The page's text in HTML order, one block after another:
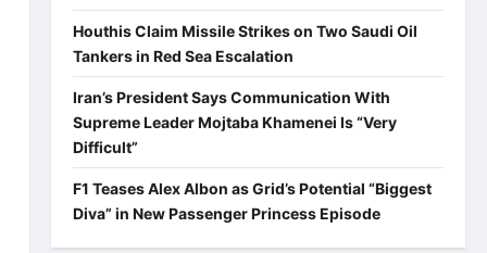
Houthis Claim Missile Strikes on Two Saudi Oil
Tankers in Red Sea Escalation
Iran’s President Says Communication With
Supreme Leader Mojtaba Khamenei Is “Very
Difficult”
F1 Teases Alex Albon as Grid’s Potential “Biggest
Diva” in New Passenger Princess Episode